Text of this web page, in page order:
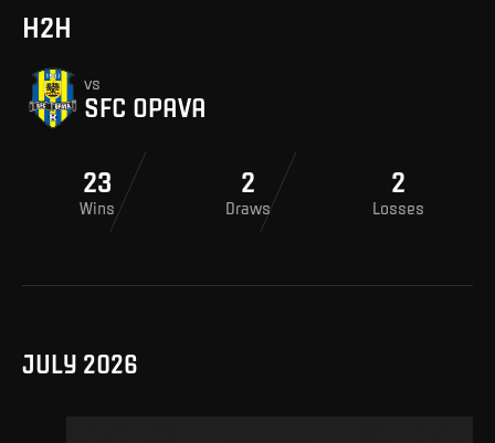
H2H
vs
SFC OPAVA
23
Wins
2
Draws
2
Losses
JULY 2026